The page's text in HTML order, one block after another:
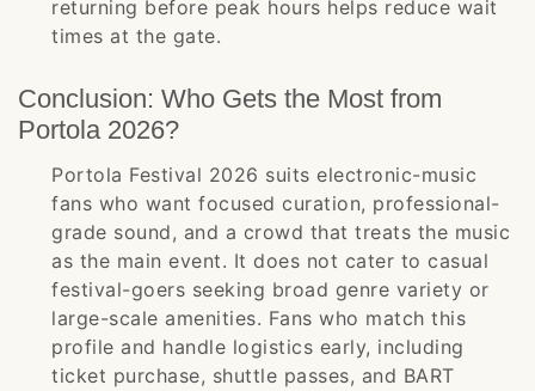
returning before peak hours helps reduce wait
times at the gate.
Conclusion: Who Gets the Most from
Portola 2026?
Portola Festival 2026 suits electronic-music
fans who want focused curation, professional-
grade sound, and a crowd that treats the music
as the main event. It does not cater to casual
festival-goers seeking broad genre variety or
large-scale amenities. Fans who match this
profile and handle logistics early, including
ticket purchase, shuttle passes, and BART